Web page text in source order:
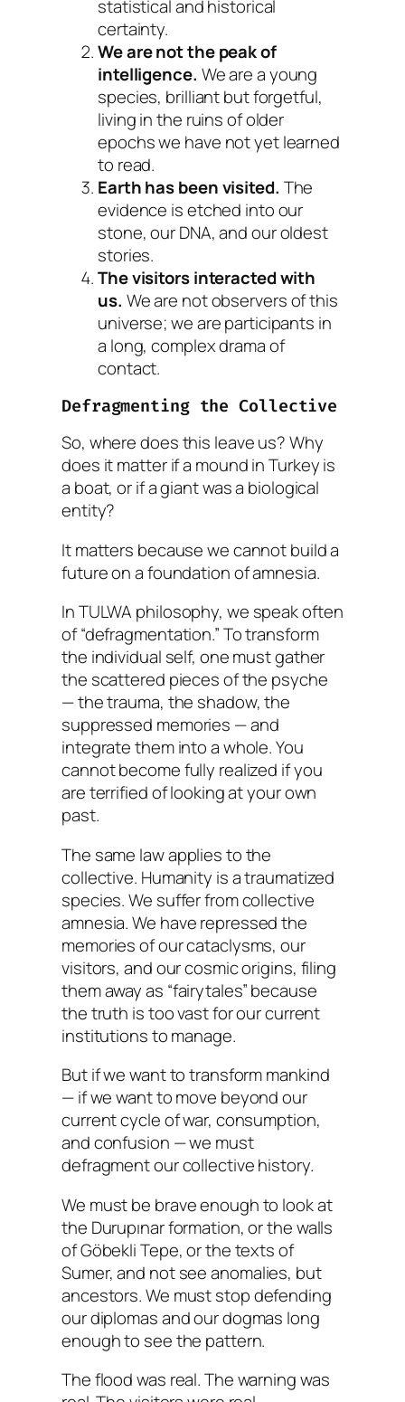
statistical and historical
certainty.
We are not the peak of
intelligence. We are a young
species, brilliant but forgetful,
living in the ruins of older
epochs we have not yet learned
to read.
Earth has been visited. The
evidence is etched into our
stone, our DNA, and our oldest
stories.
The visitors interacted with
us. We are not observers of this
universe; we are participants in
a long, complex drama of
contact.
Defragmenting the Collective
So, where does this leave us? Why
does it matter if a mound in Turkey is
a boat, or if a giant was a biological
entity?
It matters because we cannot build a
future on a foundation of amnesia.
In TULWA philosophy, we speak often
of “defragmentation.” To transform
the individual self, one must gather
the scattered pieces of the psyche
— the trauma, the shadow, the
suppressed memories — and
integrate them into a whole. You
cannot become fully realized if you
are terrified of looking at your own
past.
The same law applies to the
collective. Humanity is a traumatized
species. We suffer from collective
amnesia. We have repressed the
memories of our cataclysms, our
visitors, and our cosmic origins, filing
them away as “fairytales” because
the truth is too vast for our current
institutions to manage.
But if we want to transform mankind
— if we want to move beyond our
current cycle of war, consumption,
and confusion — we must
defragment our collective history.
We must be brave enough to look at
the Durupınar formation, or the walls
of Göbekli Tepe, or the texts of
Sumer, and not seeanomalies, but
ancestors. We must stop defending
our diplomas and our dogmas long
enough to see the pattern.
The flood was real. The warning was